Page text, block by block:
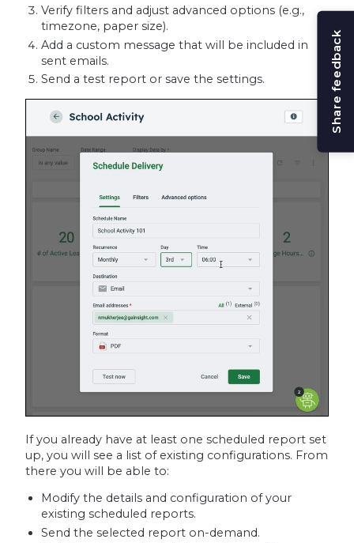
Verify filters and adjust advanced options (e.g.,
timezone, paper size).
Add a custom message that will be included in
sent emails.
Send a test report or save the settings.
If you already have at least one scheduled report set
up, you will see a list of existing configurations. From
there you will be able to:
Modify the details and configuration of your
existing scheduled reports.
Send the selected report on-demand.
Share feedback